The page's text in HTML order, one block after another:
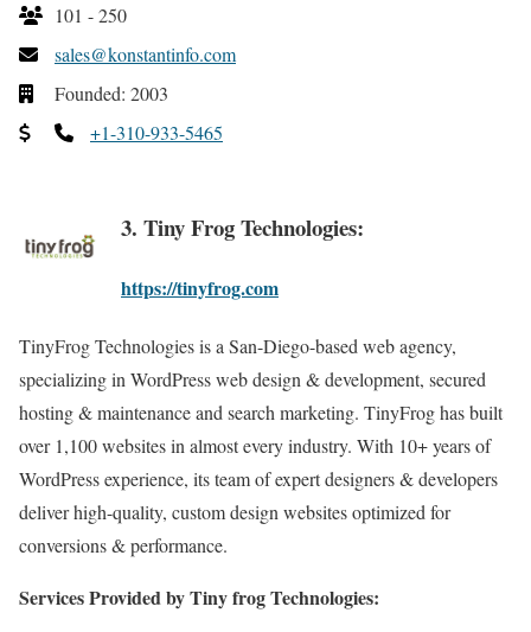
101 - 250
sales@konstantinfo.com
Founded: 2003
+1-310-933-5465
3. Tiny Frog Technologies:
https://tinyfrog.com
TinyFrog Technologies is a San-Diego-based web agency,
specializing in WordPress web design & development, secured
hosting & maintenance and search marketing. TinyFrog has built
over 1,100 websites in almost every industry. With 10+ years of
WordPress experience, its team of expert designers & developers
deliver high-quality, custom design websites optimized for
conversions & performance.
Services Provided by Tiny frog Technologies: